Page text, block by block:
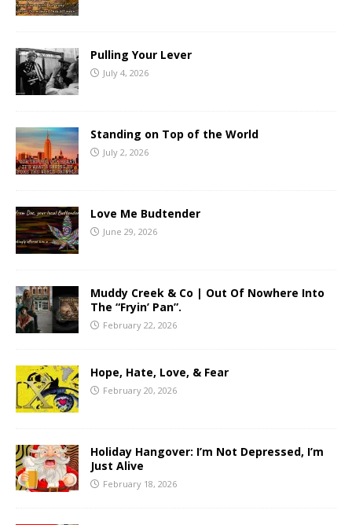
Pulling Your Lever
July 4, 2026
Standing on Top of the World
July 2, 2026
Love Me Budtender
June 29, 2026
Muddy Creek & Co | Out Of Nowhere Into
The “Fryin’ Pan”.
February 22, 2026
Hope, Hate, Love, & Fear
February 20, 2026
Holiday Hangover: I’m Not Depressed, I’m
Just Alive
February 18, 2026